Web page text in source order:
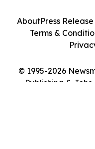
© 1995-2026
Publishing &
AboutPress
Terms &